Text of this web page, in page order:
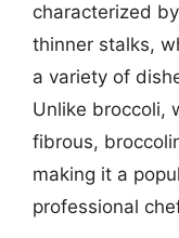
characterized
thinner stalks,
a variety of
Unlike broccoli,
fibrous,
making it a
professional